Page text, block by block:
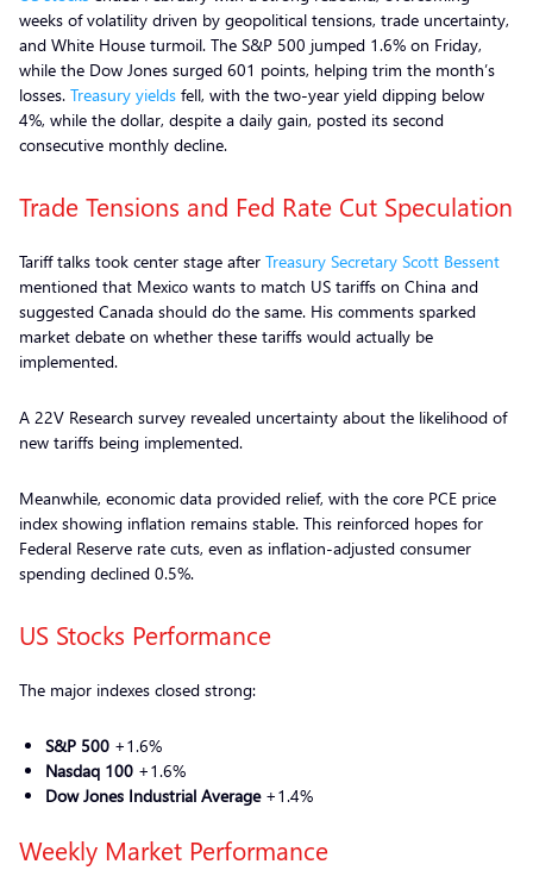
weeks of volatility driven by geopolitical tensions, trade uncertainty,
and White House turmoil. The S&P 500 jumped 1.6% on Friday,
while the Dow Jones surged 601 points, helping trim the month’s
losses. Treasury yields fell, with the two-year yield dipping below
4%, while the dollar, despite a daily gain, posted its second
consecutive monthly decline.
Trade Tensions and Fed Rate Cut Speculation
Tariff talks took center stage after Treasury Secretary Scott Bessent
mentioned that Mexico wants to match US tariffs on China and
suggested Canada should do the same. His comments sparked
market debate on whether these tariffs would actually be
implemented.
A 22V Research survey revealed uncertainty about the likelihood of
new tariffs being implemented.
Meanwhile, economic data provided relief, with the core PCE price
index showing inflation remains stable. This reinforced hopes for
Federal Reserve rate cuts, even as inflation-adjusted consumer
spending declined 0.5%.
US Stocks Performance
The major indexes closed strong:
S&P 500 +1.6%
Nasdaq 100 +1.6%
Dow Jones Industrial Average+1.4%
Weekly Market Performance